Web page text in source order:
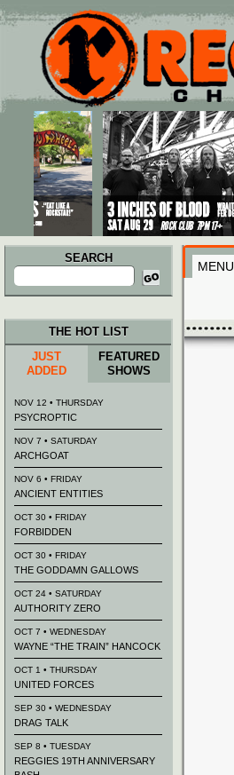
Main menu
Skip to primary content
Skip to secondary content
SEARCH
Search
for:
MENU
THE HOT LIST
JUST
ADDED
FEATURED
SHOWS
NOV 12 • THURSDAY
PSYCROPTIC
NOV 7 • SATURDAY
ARCHGOAT
NOV 6 • FRIDAY
ANCIENT ENTITIES
OCT 30 • FRIDAY
FORBIDDEN
OCT 30 • FRIDAY
THE GODDAMN GALLOWS
OCT 24 • SATURDAY
AUTHORITY ZERO
OCT 7 • WEDNESDAY
WAYNE “THE TRAIN” HANCOCK
OCT 1 • THURSDAY
UNITED FORCES
SEP 30 • WEDNESDAY
DRAG TALK
SEP 8 • TUESDAY
REGGIES 19TH ANNIVERSARY